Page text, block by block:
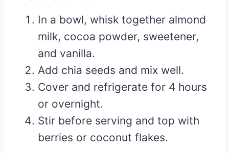
In a bowl, whisk together almond
milk, cocoa powder, sweetener,
and vanilla.
Add chia seeds and mix well.
Cover and refrigerate for 4 hours
or overnight.
Stir before serving and top with
berries or coconut flakes.